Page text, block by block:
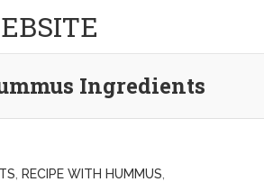
Ingredients
RECIPE WITH HUMMUS